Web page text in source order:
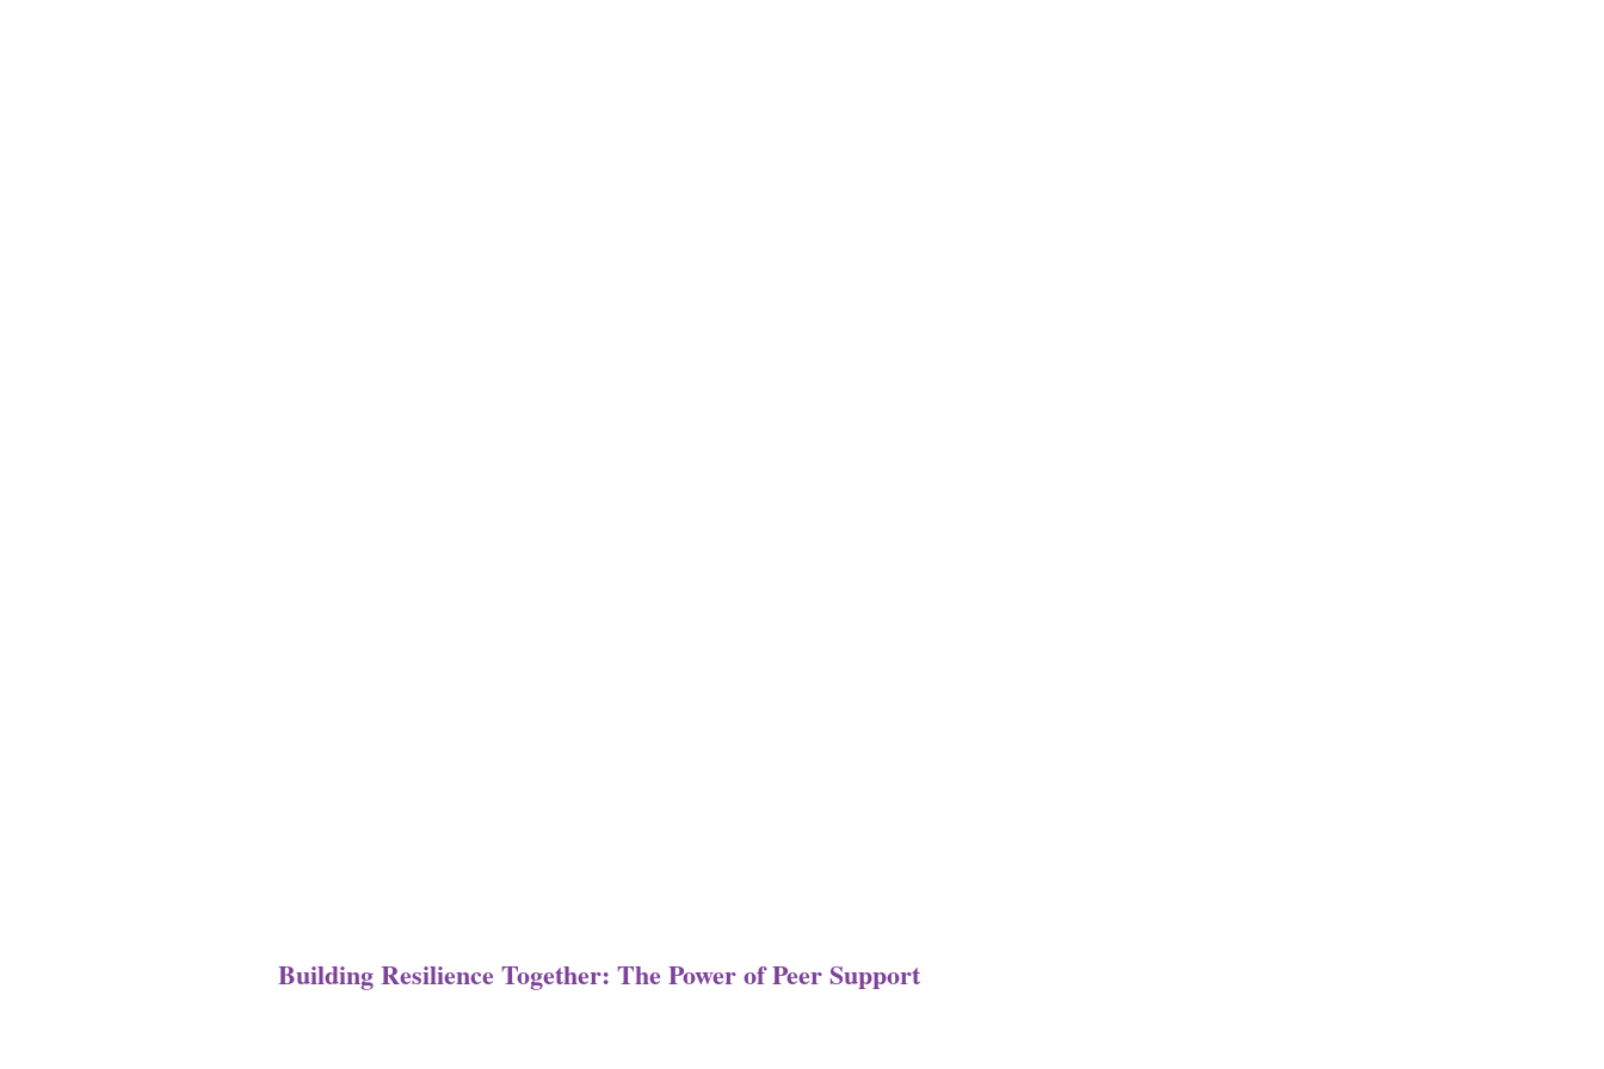
Building Resilience Together: The Power of Peer Support